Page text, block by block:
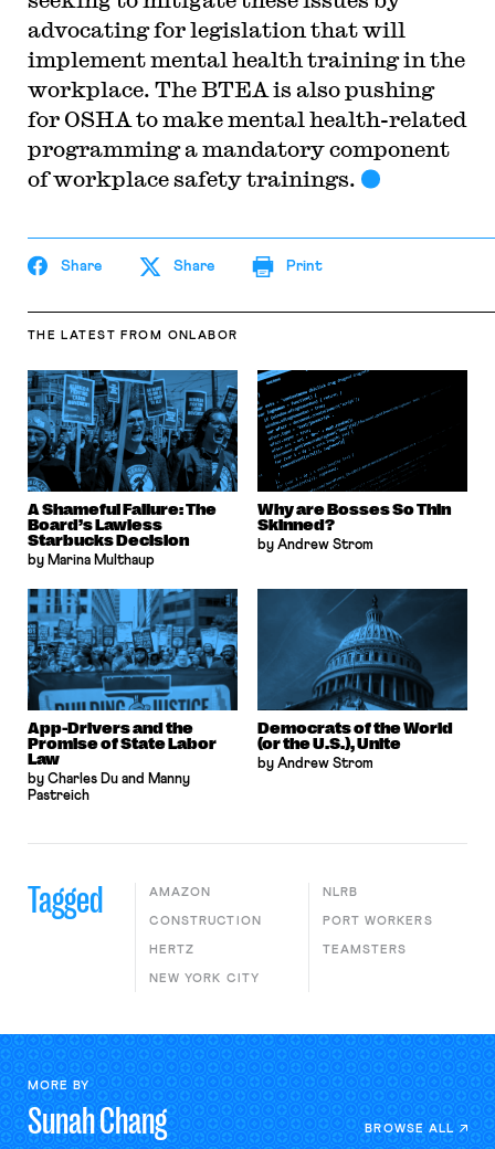
advocating for legislation that will
implement mental health training in the
workplace. The BTEA is also pushing
for OSHA to make mental health-related
programming a mandatory component
of workplace safety trainings.
Share Share Print
THE LATEST FROM ONLABOR
A Shameful Failure: The
Board’s Lawless
Starbucks Decision
by Marina Multhaup
Why are Bosses So Thin
Skinned?
by Andrew Strom
App-Drivers and the
Promise of State Labor
Law
by Charles Du and Manny
Pastreich
Democrats of the World
(or the U.S.), Unite
by Andrew Strom
Tagged AMAZON
CONSTRUCTION
HERTZ
NEW YORK CITY
NLRB
PORT WORKERS
TEAMSTERS
MORE BY
SunahChang BROWSE ALL